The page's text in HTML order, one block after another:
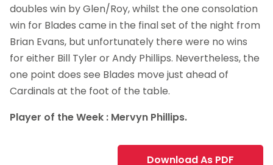
doubles win by Glen/Roy, whilst the one consolation
win for Blades came in the final set of the night from
Brian Evans, but unfortunately there were no wins
for either Bill Tyler or Andy Phillips. Nevertheless, the
one point does see Blades move just ahead of
Cardinals at the foot of the table.
Player of the Week : Mervyn Phillips.
Download As PDF